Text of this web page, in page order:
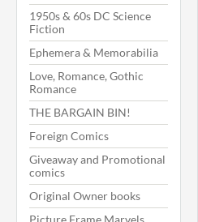
1950s & 60s DC Science
Fiction
Ephemera & Memorabilia
Love, Romance, Gothic
Romance
THE BARGAIN BIN!
Foreign Comics
Giveaway and Promotional
comics
Original Owner books
Picture Frame Marvels